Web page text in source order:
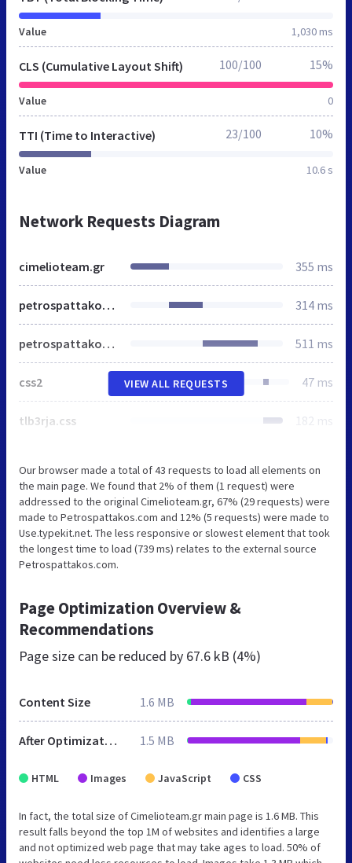
Value 1,030 ms
CLS (Cumulative Layout Shift)
Value 0
100/100 15%
TTI (Time to Interactive)
Value 10.6 s
23/100 10%
Network Requests Diagram
cimelioteam.gr 355 ms
petrospattakos.com 314 ms
petrospattakos.com 511 ms
css2 47 ms
tlb3rja.css 182 ms
VIEW ALL REQUESTS
Our browser made a total of 43 requests to load all elements on
the main page. We found that 2% of them (1 request) were
addressed to the original Cimelioteam.gr, 67% (29 requests) were
made to Petrospattakos.com and 12% (5 requests) were made to
Use.typekit.net. The less responsive or slowest element that took
the longest time to load (739 ms) relates to the external source
Petrospattakos.com.
Page Optimization Overview &
Recommendations
Page size can be reduced by 67.6 kB (4%)
Content Size 1.6 MB
After Optimization 1.5 MB
HTML Images JavaScript CSS
In fact, the total size of Cimelioteam.gr main page is 1.6 MB. This
result falls beyond the top 1M of websites and identifies a large
and not optimized web page that may take ages to load. 50% of